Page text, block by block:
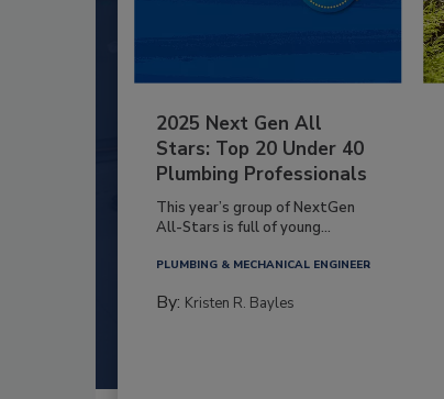
2025 Next Gen All
Stars: Top 20 Under 40
Plumbing Professionals
This year’s group of NextGen
All-Stars is full of young...
PLUMBING & MECHANICAL ENGINEER
By: Kristen R. Bayles